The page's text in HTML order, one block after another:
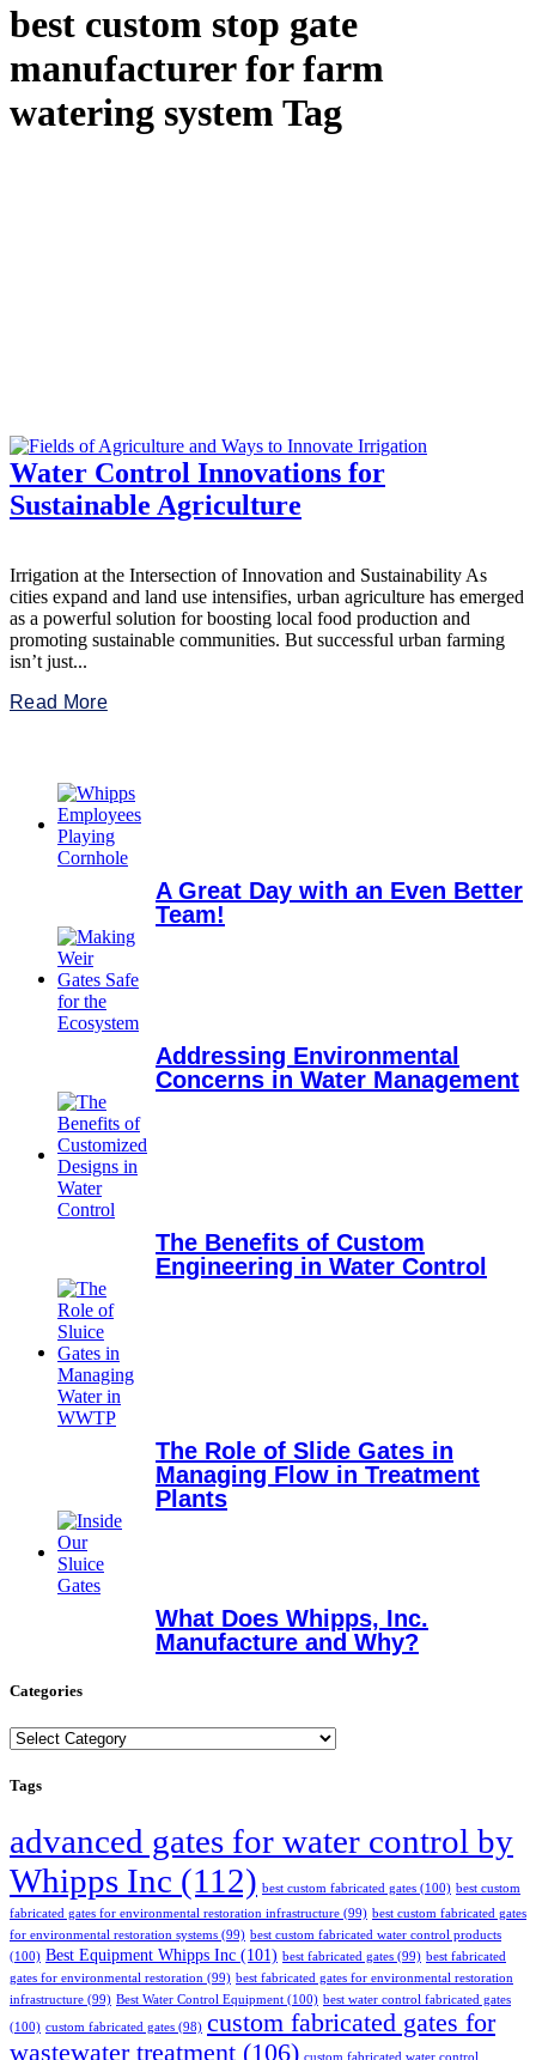
best custom stop gate
manufacturer for farm
watering system Tag
Water Control Innovations for
Sustainable Agriculture
Irrigation at the Intersection of Innovation and Sustainability As
cities expand and land use intensifies, urban agriculture has emerged
as a powerful solution for boosting local food production and
promoting sustainable communities. But successful urban farming
isn’t just...
Read More
A Great Day with an Even Better
Team!
Addressing Environmental
Concerns in Water Management
The Benefits of Custom
Engineering in Water Control
The Role of Slide Gates in
Managing Flow in Treatment
Plants
What Does Whipps, Inc.
Manufacture and Why?
Categories
Categories
Tags
advanced gates for water control by
Whipps Inc (112) best custom fabricated gates (100) best custom
fabricated gates for environmental restoration infrastructure (99) best custom fabricated gates
for environmental restoration systems (99) best custom fabricated water control products
(100) Best Equipment Whipps Inc (101) best fabricated gates (99) best fabricated
gates for environmental restoration (99) best fabricated gates for environmental restoration
infrastructure (99) Best Water Control Equipment (100) best water control fabricated gates
(100) custom fabricated gates (98) custom fabricated gates for
wastewater treatment (106) custom fabricated water control